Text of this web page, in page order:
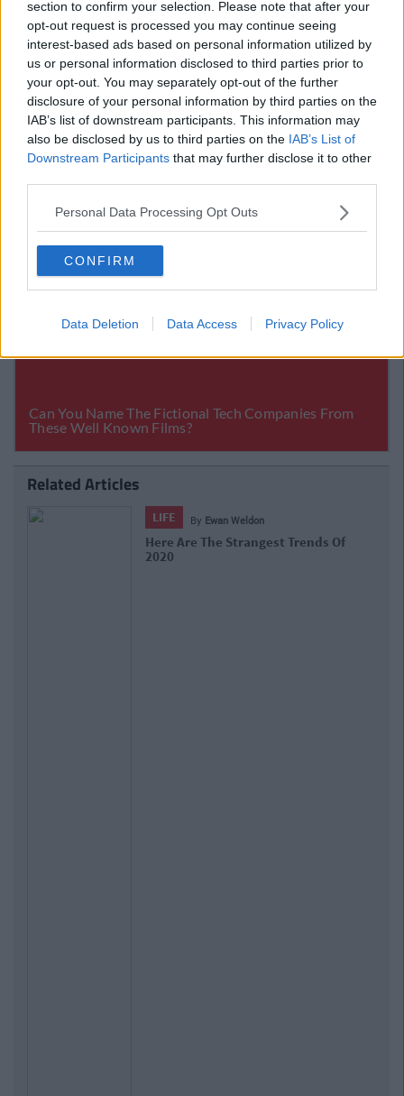
section to confirm your selection. Please note that after your
opt-out request is processed you may continue seeing
interest-based ads based on personal information utilized by
us or personal information disclosed to third parties prior to
your opt-out. You may separately opt-out of the further
disclosure of your personal information by third parties on the
IAB’s list of downstream participants. This information may
also be disclosed by us to third parties on the IAB’s List of
Downstream Participants that may further disclose it to other
Personal Data Processing Opt Outs
CONFIRM
Data Deletion Data Access Privacy Policy
Also Read:11 Emotions Every Penney's
Hun Will Relate To
Related Articles
LIFE By CollegeTimes Staff
The 18 Rudest Place Names In Ireland